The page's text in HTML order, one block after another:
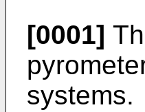
[0001]
systems.